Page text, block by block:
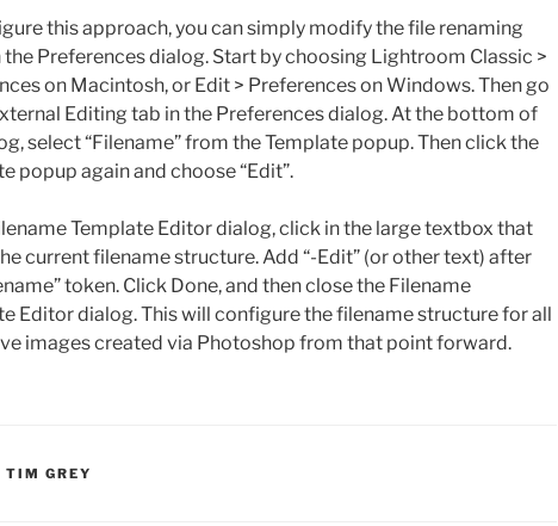
this approach, you can simply modify the file renaming
the Preferences dialog. Start by choosing Lightroom Classic >
on Macintosh, or Edit > Preferences on Windows. Then go
Editing tab in the Preferences dialog. At the bottom of
select “Filename” from the Template popup. Then click the
popup again and choose “Edit”.
Template Editor dialog, click in the large textbox that
current filename structure. Add “-Edit” (or other text) after
token. Click Done, and then close the Filename
Editor dialog. This will configure the filename structure for all
images created via Photoshop from that point forward.
TIM GREY